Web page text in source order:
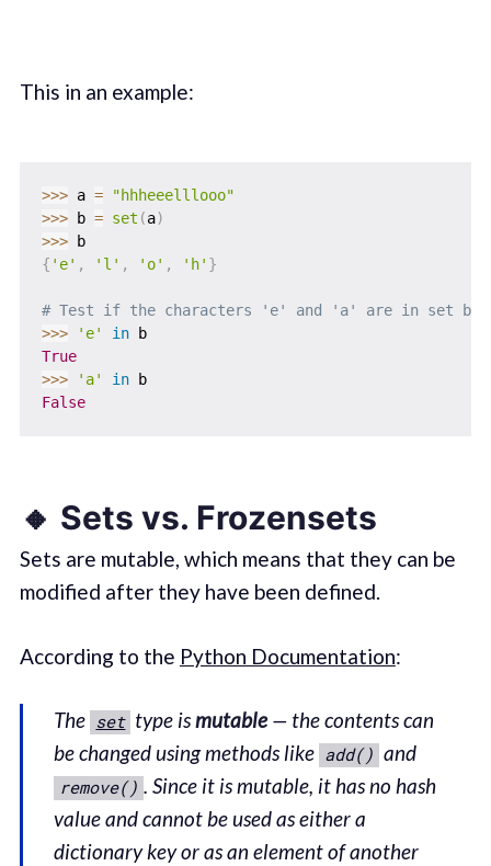
This in an example:
>>> a =
"hhheeelllooo"
>>> b = set (a)
>>>
b
{ 'e' , 'l' , 'o' , 'h' }
# Test if the characters 'e' and 'a' are in set b
>>> 'e' in
b
True
>>> 'a' in
b
False
🔸 Sets vs. Frozensets
Sets are mutable, which means that they can be
modified after they have been defined.
According to the Python Documentation:
The set type ismutable — the contents can
be changed using methods like add() and
remove() . Since it is mutable, it has no hash
value and cannot be used as either a
dictionary key or as an element of another